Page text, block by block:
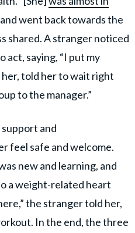
went back towards the
shared. A stranger noticed
act, saying, “I put my
told her to wait right
to the manager.”
and
feel safe and welcome.
new and learning, and
a weight-related heart
the stranger told her,
In the end, the three